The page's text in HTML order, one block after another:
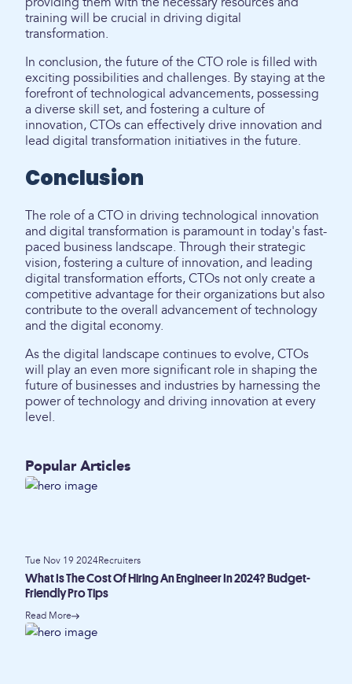
training will be crucial in driving digital
transformation.
In conclusion, the future of the CTO role is filled with
exciting possibilities and challenges. By staying at the
forefront of technological advancements, possessing
a diverse skill set, and fostering a culture of
innovation, CTOs can effectively drive innovation and
lead digital transformation initiatives in the future.
Conclusion
The role of a CTO in driving technological innovation
and digital transformation is paramount in today's fast-
paced business landscape. Through their strategic
vision, fostering a culture of innovation, and leading
digital transformation efforts, CTOs not only create a
competitive advantage for their organizations but also
contribute to the overall advancement of technology
and the digital economy.
As the digital landscape continues to evolve, CTOs
will play an even more significant role in shaping the
future of businesses and industries by harnessing the
power of technology and driving innovation at every
level.
Popular Articles
Tue Nov 19 2024Recruiters
What Is The Cost Of Hiring An Engineer In 2024? Budget-
Friendly Pro Tips
Read More